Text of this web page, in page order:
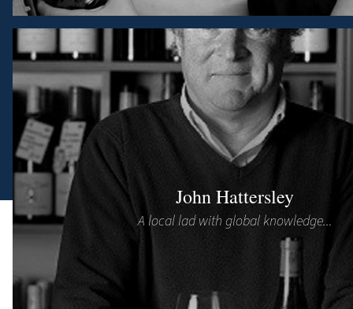
John Hattersley
A local lad with global knowledge...